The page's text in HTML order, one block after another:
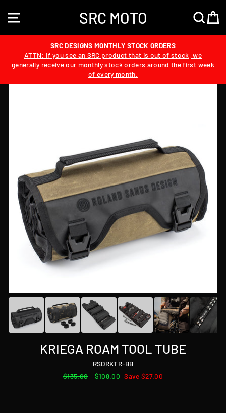
content
SITE NAVIGATIONSRC MOTO
SRC DESIGNS MONTHLY STOCK ORDERS
ATTN: If you see an SRC product that is out of stock, we
generally receive our monthly stock orders around the first week
of every month.
KRIEGA ROAM TOOL TUBE
RSDRKTR-BB
Regular
$135.00
Sale
$108.00 Save $27.00